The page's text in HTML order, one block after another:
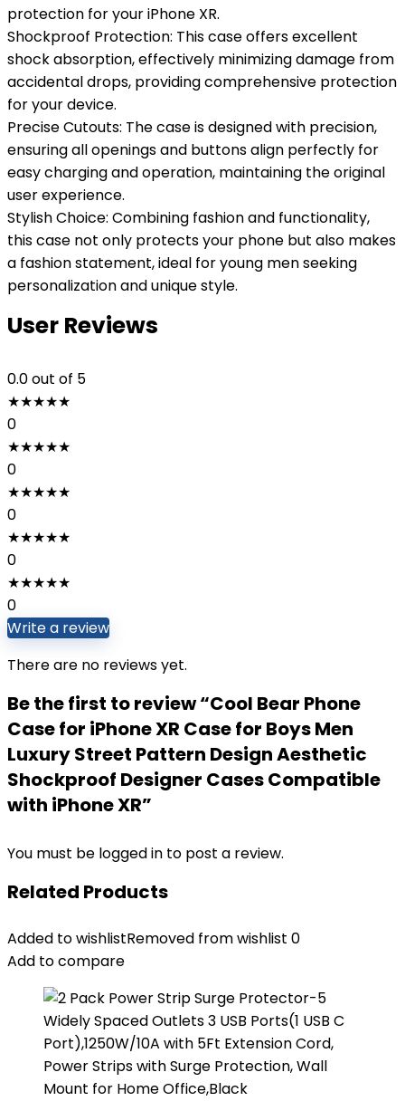
protection for your iPhone XR.
Shockproof Protection: This case offers excellent
shock absorption, effectively minimizing damage from
accidental drops, providing comprehensive protection
for your device.
Precise Cutouts: The case is designed with precision,
ensuring all openings and buttons align perfectly for
easy charging and operation, maintaining the original
user experience.
Stylish Choice: Combining fashion and functionality,
this case not only protects your phone but also makes
a fashion statement, ideal for young men seeking
personalization and unique style.
User Reviews
0.0out of 5
★★★★★
0
★★★★★
0
★★★★★
0
★★★★★
0
★★★★★
0
Write a review
There are no reviews yet.
Be the first to review “Cool Bear Phone
Case for iPhone XR Case for Boys Men
Luxury Street Pattern Design Aesthetic
Shockproof Designer Cases Compatible
with iPhone XR”
You must be logged in to post a review.
Related Products
Added to wishlistRemoved from wishlist 0
Add to compare